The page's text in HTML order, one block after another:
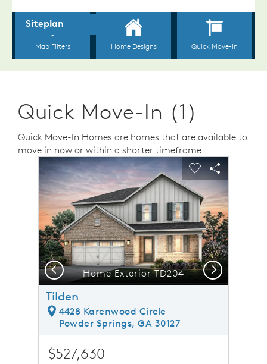
Quick Move-In (1)
Quick Move-In Homes are homes that are available to
move in now or within a shorter timeframe
This is a carousel. Use Next and Previous buttons to
image.
Carousel Save Image
Share Image
Expand carousel image.
Home Exterior TD204
Carousel Save
Share
Previous Next
Tilden
4428 Karenwood Circle
Powder Springs, GA 30127
$527,630